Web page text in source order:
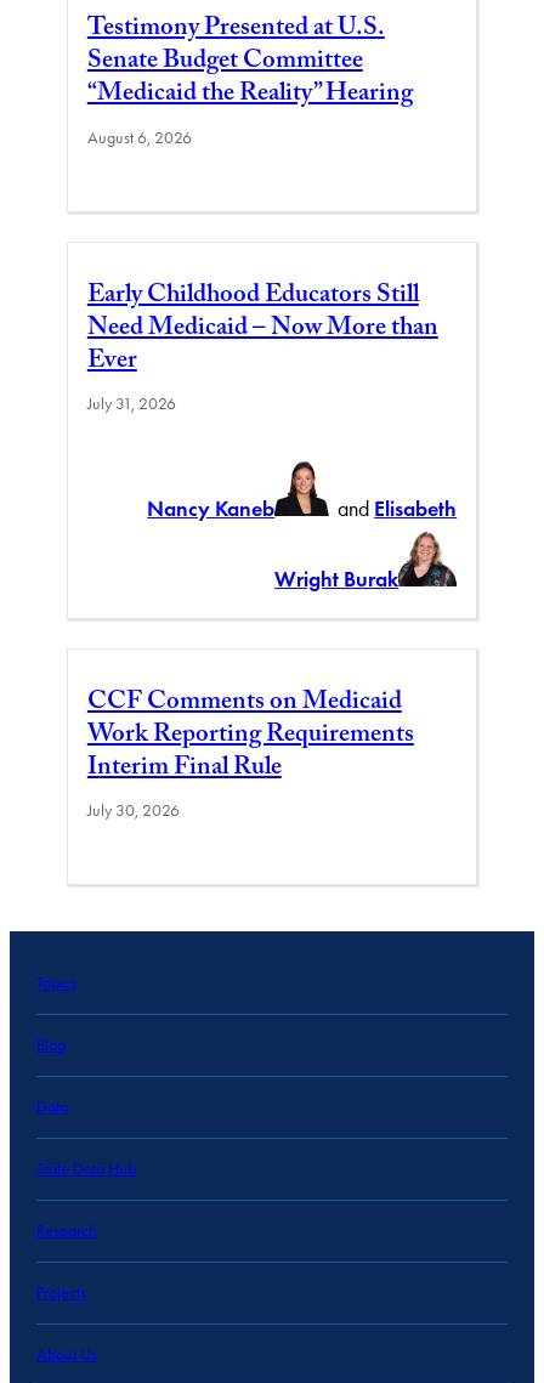
Testimony Presented at U.S.
Senate Budget Committee
“Medicaid the Reality” Hearing
August 6, 2026
Early Childhood Educators Still
Need Medicaid – Now More than
Ever
July 31, 2026
Nancy Kaneb and Elisabeth
Wright Burak
CCF Comments on Medicaid
Work Reporting Requirements
Interim Final Rule
July 30, 2026
Topics
Blog
Data
State Data Hub
Research
Projects
About Us